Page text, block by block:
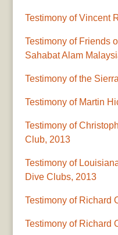
Testimony of Vincent
Testimony of Friends
Sahabat Alam
Testimony of the
Testimony of Martin
Testimony of
Club, 2013
Testimony of
Dive Clubs, 2013
Testimony of Richard
Testimony of Richard